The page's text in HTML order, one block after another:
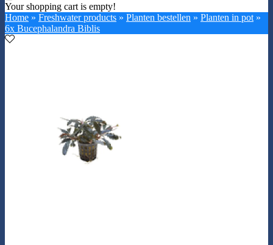
Your shopping cart is empty!
Home » Freshwater products » Planten bestellen » Planten in pot »
6x Bucephalandra Biblis